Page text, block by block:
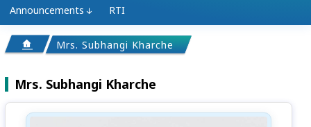
Announcements RTI
Mrs. Subhangi Kharche
Mrs. Subhangi Kharche